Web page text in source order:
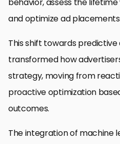
and optimize ad
This shift towards predictive
transformed how
strategy, moving from
proactive optimization
outcomes.
The integration of machine